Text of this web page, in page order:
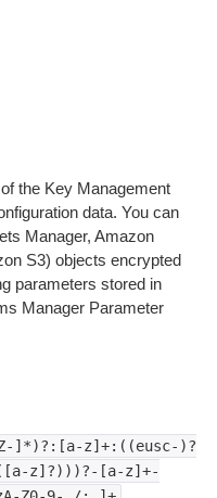
the Key Management
data. You can
Manager, Amazon
S3) objects encrypted
parameters stored in
Manager Parameter
]*)?:[a-z]+:((eusc-)?
z]?)))?-[a-z]+-